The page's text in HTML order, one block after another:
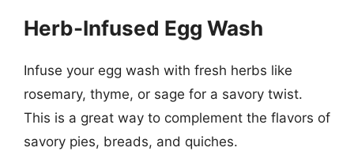
Herb-Infused Egg Wash
Infuse your egg wash with fresh herbs like
rosemary, thyme, or sage for a savory twist.
This is a great way to complement the flavors of
savory pies, breads, and quiches.